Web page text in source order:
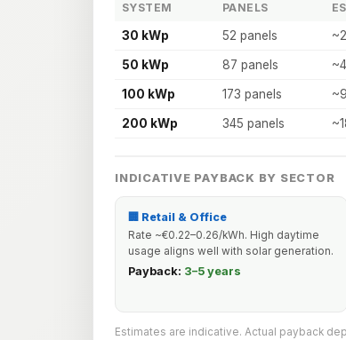
SYSTEM PANELS
30 kWp 52 panels
50 kWp 87 panels
100 kWp 173 panels
200 kWp 345 panels
INDICATIVE PAYBACK BY SECTOR
🏢 Retail & Office
Rate ~€0.22–0.26/kWh. High daytime
usage aligns well with solar generation.
Payback: 3–5 years
Estimates are indicative. Actual payback